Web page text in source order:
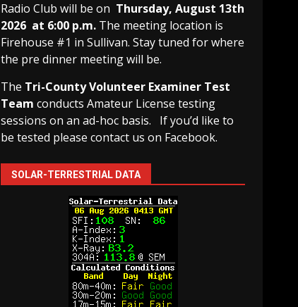
Radio Club will be on Thursday, August 13th
2026 at 6:00 p.m. The meeting location is
Firehouse #1 in Sullivan. Stay tuned for where
the pre dinner meeting will be.
The Tri-County Volunteer Examiner Test
Team conducts Amateur License testing
sessions on an ad-hoc basis.
If you’d like to
be tested please contact us on Facebook.
SOLAR-TERRESTRIAL DATA